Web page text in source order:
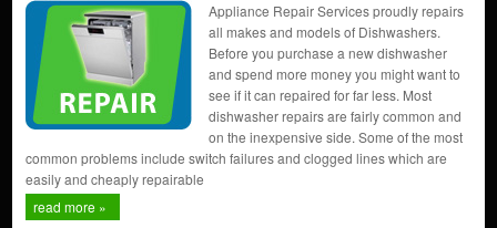
Appliance Repair Services proudly repairs
all makes and models of Dishwashers.
Before you purchase a new dishwasher
and spend more money you might want to
see if it can repaired for far less. Most
dishwasher repairs are fairly common and
on the inexpensive side. Some of the most
common problems include switch failures and clogged lines which are
easily and cheaply repairable
read more »